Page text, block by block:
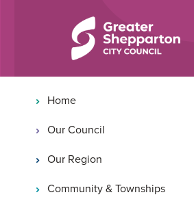
Main navigation
Home
Our Council
Our Region
Community & Townships